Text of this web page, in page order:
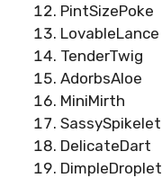
PintSizePoke
LovableLance
TenderTwig
AdorbsAloe
MiniMirth
SassySpikelet
DelicateDart
DimpleDroplet